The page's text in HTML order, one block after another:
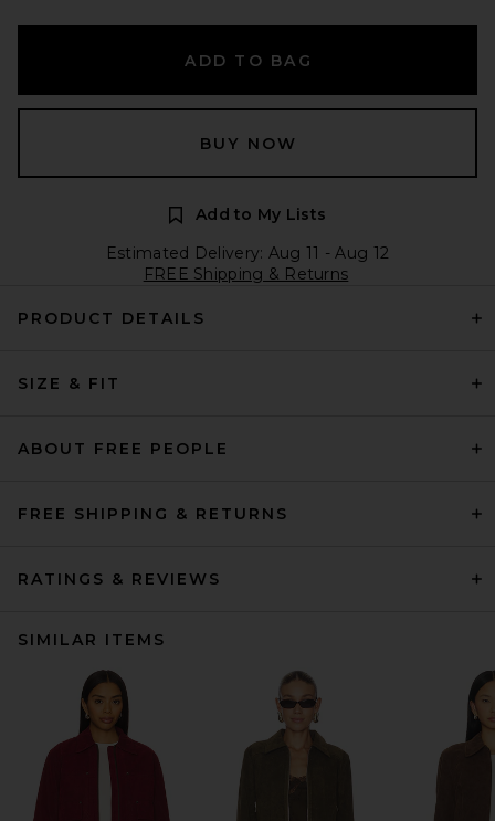
ADD TO BAG
BUY NOW
Add to My Lists
Estimated Delivery: Aug 11 - Aug 12
FREE Shipping & Returns
PRODUCT DETAILS
SIZE & FIT
ABOUT FREE PEOPLE
FREE SHIPPING & RETURNS
RATINGS & REVIEWS
SIMILAR ITEMS